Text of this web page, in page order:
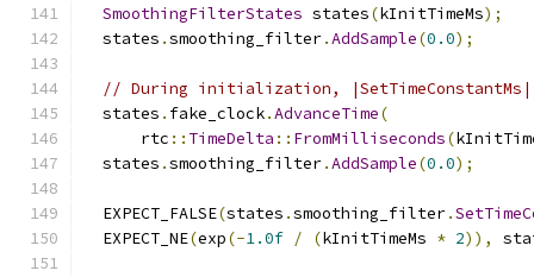
SmoothingFilterStates states(kInitTimeMs);
  states
.smoothing_filter.AddSample(0.0);
// During initialization,
  states
. fake_clock.AdvanceTime(
      rtc
:: TimeDelta :: FromMilliseconds(
  states
.smoothing_filter.AddSample(0.0);
  EXPECT_FALSE
(states .smoothing_filter.
  EXPECT_NE
(exp(-1.0f / (kInitTimeMs * 2)),